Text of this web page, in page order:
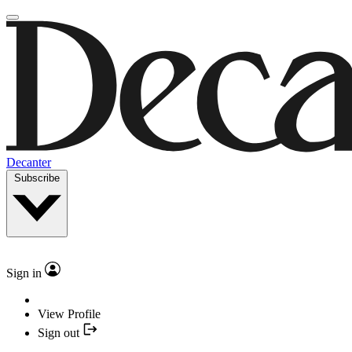
Decanter
Subscribe
Sign in
View Profile
Sign out